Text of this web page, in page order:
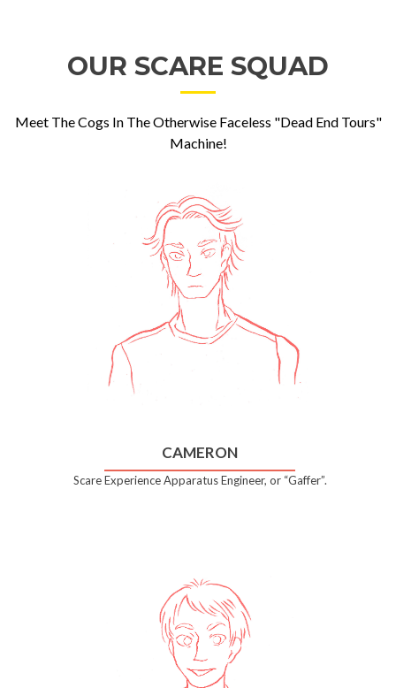
OUR SCARE SQUAD
Meet The Cogs In The Otherwise Faceless "Dead End Tours"
Machine!
CAMERON
Scare Experience Apparatus Engineer, or “Gaffer”.